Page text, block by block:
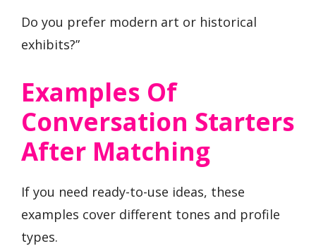
Do you prefer modern art or historical
exhibits?”
Examples Of
Conversation Starters
After Matching
If you need ready-to-use ideas, these
examples cover different tones and profile
types.